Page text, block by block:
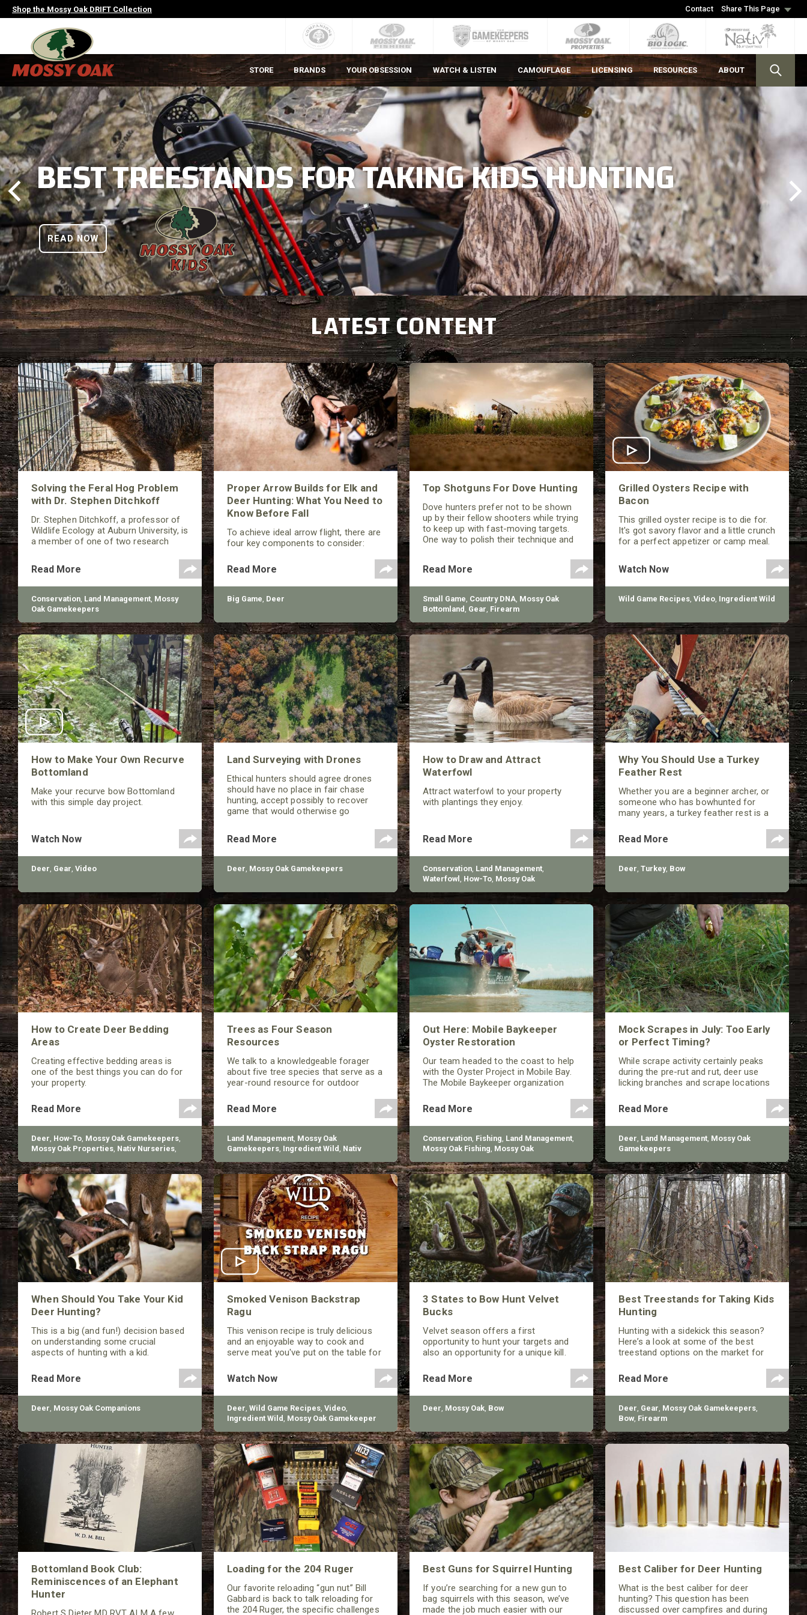
Skip
to
Contact Share This Page
Shop the Mossy Oak DRIFT Collection
MAIN
NAVIGATION
HEADER
STORE BRANDS YOUR OBSESSION WATCH & LISTEN CAMOUFLAGE LICENSING RESOURCES ABOUT
BEST TREESTANDS FOR TAKING KIDS HUNTING
READ NOW
LATEST CONTENT
Solving the Feral Hog Problem
with Dr. Stephen Ditchkoff
Dr. Stephen Ditchkoff, a professor of
Wildlife Ecology at Auburn University, is
a member of one of two research
and the impact these nuisance
animals have on wildlife, farming and
water systems and the problems they
cause.
Read More
Conservation, Land Management, Mossy
Oak Gamekeepers
Proper Arrow Builds for Elk and
Deer Hunting: What You Need to
Know Before Fall
To achieve ideal arrow flight, there are
four key components to consider:
(Front of Center), and total arrow
weight.
Read More
Big Game, Deer
Top Shotguns For Dove Hunting
Dove hunters prefer not to be shown
up by their fellow shooters while trying
to keep up with fast-moving targets.
One way to polish their technique and
Read More
Small Game, Country DNA, Mossy Oak
Bottomland , Gear, Firearm
Grilled Oysters Recipe with
Bacon
This grilled oyster recipe is to die for.
It's got savory flavor and a little crunch
for a perfect appetizer or camp meal.
Watch Now
Wild Game Recipes, Video, Ingredient Wild
How to Make Your Own Recurve
Bottomland
Make your recurve bow Bottomland
with this simple day project.
Watch Now
Deer, Gear, Video
Land Surveying with Drones
Ethical hunters should agree drones
should have no place in fair chase
hunting, accept possibly to recover
game that would otherwise go
helpful in managing game species in a
number of different ways.
Read More
Deer, Mossy Oak Gamekeepers
How to Draw and Attract
Waterfowl
Attract waterfowl to your property
with plantings they enjoy.
Read More
Conservation, Land Management,
Waterfowl , How-To, Mossy Oak
Why You Should Use a Turkey
Feather Rest
Whether you are a beginner archer, or
someone who has bowhunted for
many years, a turkey feather rest is a
any traditional bowhunter.
Read More
Deer, Turkey, Bow
How to Create Deer Bedding
Areas
Creating effective bedding areas is
one of the best things you can do for
your property.
Read More
Deer, How-To, Mossy Oak Gamekeepers,
Mossy Oak Properties, Nativ Nurseries,
Trees as Four Season
Resources
We talk to a knowledgeable forager
about five tree species that serve as a
year-round resource for outdoor
Read More
Land Management, Mossy Oak
Gamekeepers, Ingredient Wild , Nativ
Out Here: Mobile Baykeeper
Oyster Restoration
Our team headed to the coast to help
with the Oyster Project in Mobile Bay.
The Mobile Baykeeper organization
build over 200 reefs to help improve
the declining oyster populations.
Read More
Conservation, Fishing, Land Management,
Mossy Oak Fishing, Mossy Oak
Mock Scrapes in July: Too Early
or Perfect Timing?
While scrape activity certainly peaks
during the pre-rut and rut, deer use
licking branches and scrape locations
Read More
Deer, Land Management, Mossy Oak
Gamekeepers
When Should You Take Your Kid
Deer Hunting?
This is a big (and fun!) decision based
on understanding some crucial
aspects of hunting with a kid.
Read More
Deer, Mossy Oak Companions
Smoked Venison Backstrap
Ragu
This venison recipe is truly delicious
and an enjoyable way to cook and
serve meat you've put on the table for
Watch Now
Deer, Wild Game Recipes, Video,
Ingredient Wild , Mossy Oak Gamekeeper
3 States to Bow Hunt Velvet
Bucks
Velvet season offers a first
opportunity to hunt your targets and
also an opportunity for a unique kill.
Read More
Deer, Mossy Oak, Bow
Best Treestands for Taking Kids
Hunting
Hunting with a sidekick this season?
Here’s a look at some of the best
treestand options on the market for
Read More
Deer, Gear, Mossy Oak Gamekeepers,
Bow, Firearm
Bottomland Book Club:
Reminiscences of an Elephant
Hunter
Loading for the 204 Ruger
Our favorite reloading “gun nut” Bill
Gabbard is back to talk reloading for
the 204 Ruger, the specific challenges
Best Guns for Squirrel Hunting
If you’re searching for a new gun to
bag squirrels with this season, we’ve
made the job much easier with our
Best Caliber for Deer Hunting
What is the best caliber for deer
hunting? This question has been
discussed over campfires and during